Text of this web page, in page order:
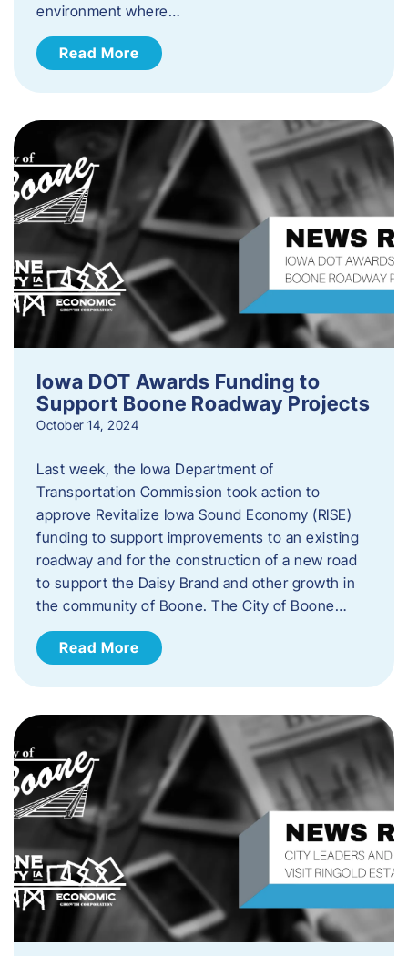
environment where…
Read More
Iowa DOT Awards Funding to
Support Boone Roadway Projects
October 14, 2024
Last week, the Iowa Department of
Transportation Commission took action to
approve Revitalize Iowa Sound Economy (RISE)
funding to support improvements to an existing
roadway and for the construction of a new road
to support the Daisy Brand and other growth in
the community of Boone. The City of Boone…
Read More